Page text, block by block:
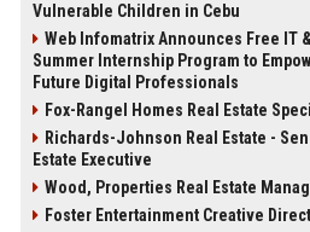
Vulnerable Children in Cebu
Web Infomatrix Announces Free IT &
Summer Internship Program to
Future Digital Professionals
Fox-Rangel Homes Real Estate
Richards-Johnson Real Estate -
Estate Executive
Wood, Properties Real Estate
Foster Entertainment Creative